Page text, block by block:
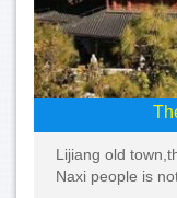
Lijiang old
Naxi people is